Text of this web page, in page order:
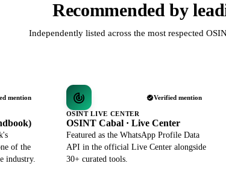
Recommended by
Independently listed across the most respected
mention
of the
industry.
Verified mention
OSINT LIVE CENTER
OSINT Cabal · Live Center
Featured as the WhatsApp Profile Data
API in the official Live Center alongside
30+ curated tools.